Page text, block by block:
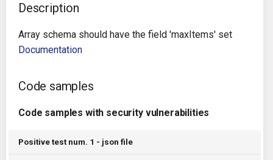
Certifications
Future Improvements Google Deployment
TeamCity
Travis CI
Description
Array schema should have the field 'maxItems' set
Documentation
Code samples
Code samples with security vulnerabilities
Positive test num. 1 - json file